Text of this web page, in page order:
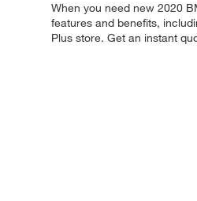
When you need new 2020
features and benefits,
Plus store. Get an instant